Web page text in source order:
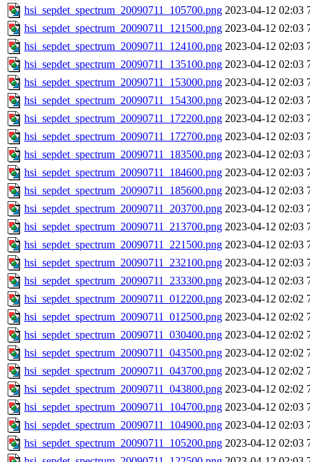
hsi_sepdet_spectrum_20090711_105700.png 2023-04-12 02:03
hsi_sepdet_spectrum_20090711_121500.png 2023-04-12 02:03
hsi_sepdet_spectrum_20090711_124100.png 2023-04-12 02:03
hsi_sepdet_spectrum_20090711_135100.png 2023-04-12 02:03
hsi_sepdet_spectrum_20090711_153000.png 2023-04-12 02:03
hsi_sepdet_spectrum_20090711_154300.png 2023-04-12 02:03
hsi_sepdet_spectrum_20090711_172200.png 2023-04-12 02:03
hsi_sepdet_spectrum_20090711_172700.png 2023-04-12 02:03
hsi_sepdet_spectrum_20090711_183500.png 2023-04-12 02:03
hsi_sepdet_spectrum_20090711_184600.png 2023-04-12 02:03
hsi_sepdet_spectrum_20090711_185600.png 2023-04-12 02:03
hsi_sepdet_spectrum_20090711_203700.png 2023-04-12 02:03
hsi_sepdet_spectrum_20090711_213700.png 2023-04-12 02:03
hsi_sepdet_spectrum_20090711_221500.png 2023-04-12 02:03
hsi_sepdet_spectrum_20090711_232100.png 2023-04-12 02:03
hsi_sepdet_spectrum_20090711_233300.png 2023-04-12 02:03
hsi_sepdet_spectrum_20090711_012200.png 2023-04-12 02:02
hsi_sepdet_spectrum_20090711_012500.png 2023-04-12 02:02
hsi_sepdet_spectrum_20090711_030400.png 2023-04-12 02:02
hsi_sepdet_spectrum_20090711_043500.png 2023-04-12 02:02
hsi_sepdet_spectrum_20090711_043700.png 2023-04-12 02:02
hsi_sepdet_spectrum_20090711_043800.png 2023-04-12 02:02
hsi_sepdet_spectrum_20090711_104700.png 2023-04-12 02:03
hsi_sepdet_spectrum_20090711_104900.png 2023-04-12 02:03
hsi_sepdet_spectrum_20090711_105200.png 2023-04-12 02:03